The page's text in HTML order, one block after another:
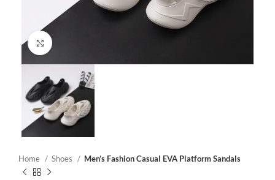
Home Shoes Men’s Fashion Casual EVA Platform Sandals